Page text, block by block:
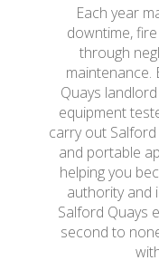
Each year
downtime,
through
maintenance.
Quays
equipment
carry out
and portable
helping you
authority and
Salford Quays
second to